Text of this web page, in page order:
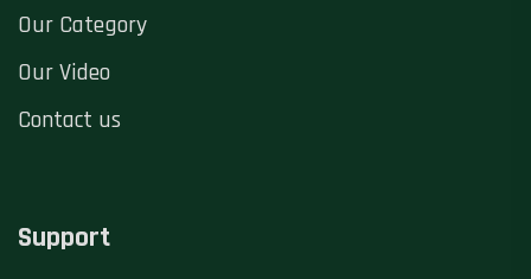
Our Category
Our Video
Contact us
Support